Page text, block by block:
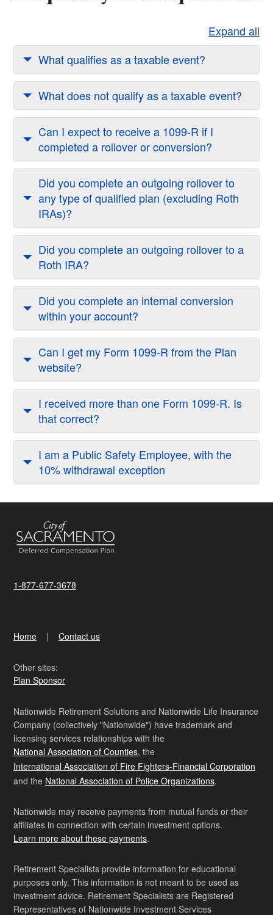
Expand all
What qualifies as a taxable event?
What does not qualify as a taxable event?
Can I expect to receive a 1099-R if I
completed a rollover or conversion?
Did you complete an outgoing rollover to
any type of qualified plan (excluding Roth
IRAs)?
Did you complete an outgoing rollover to a
Roth IRA?
Did you complete an internal conversion
within your account?
Can I get my Form 1099-R from the Plan
website?
I received more than one Form 1099-R. Is
that correct?
I am a Public Safety Employee, with the
10% withdrawal exception
1-877-677-3678
Home Contact us
Other sites:
Plan Sponsor
Nationwide Retirement Solutions and Nationwide Life Insurance
Company (collectively "Nationwide") have trademark and
licensing services relationships with the
National Association of Counties, the
International Association of Fire Fighters-Financial Corporation
and the National Association of Police Organizations.
Nationwide may receive payments from mutual funds or their
affiliates in connection with certain investment options.
Learn more about these payments.
Retirement Specialists provide information for educational
purposes only. This information is not meant to be used as
investment advice. Retirement Specialists are Registered
Representatives of Nationwide Investment Services